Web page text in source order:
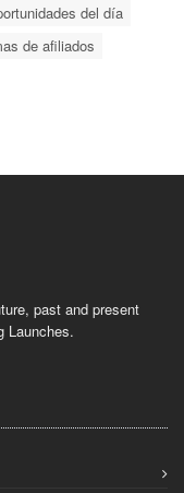
del día
de afiliados
past and present
Launches.